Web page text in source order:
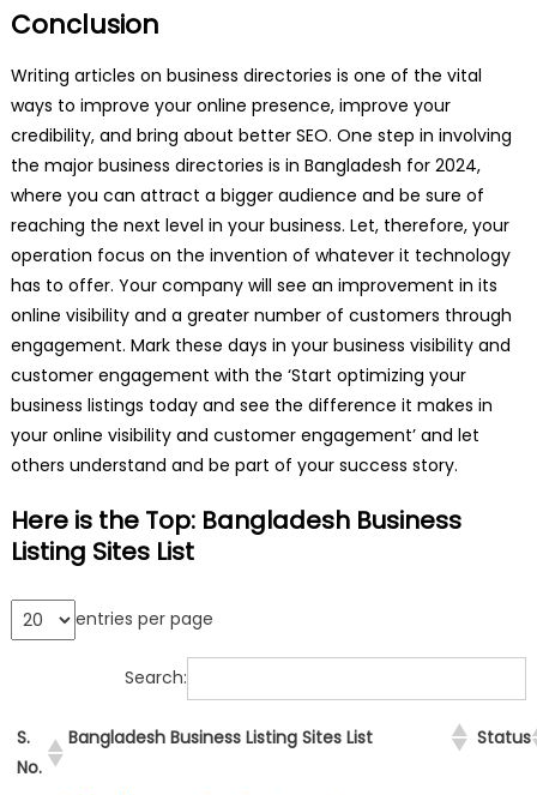
Conclusion
Writing articles on business directories is one of the vital
ways to improve your online presence, improve your
credibility, and bring about better SEO. One step in involving
the major business directories is in Bangladesh for 2024,
where you can attract a bigger audience and be sure of
reaching the next level in your business. Let, therefore, your
operation focus on the invention of whatever it technology
has to offer. Your company will see an improvement in its
online visibility and a greater number of customers through
engagement. Mark these days in your business visibility and
customer engagement with the ‘Start optimizing your
business listings today and see the difference it makes in
your online visibility and customer engagement’ and let
others understand and be part of your success story.
Here is the Top: Bangladesh Business
Listing Sites List
entries per page
Search:
S.
No.
Bangladesh Business Listing Sites List Status